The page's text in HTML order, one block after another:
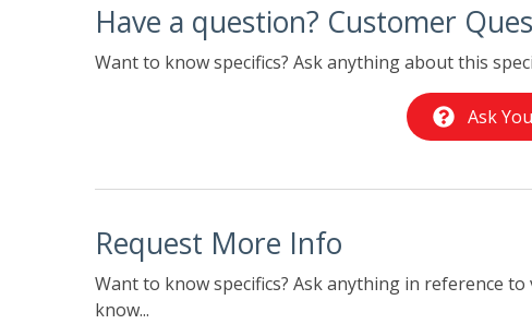
Have a question? Customer
Want to know specifics? Ask anything about this
Ask
Request More Info
Want to know specifics? Ask anything in reference
know...